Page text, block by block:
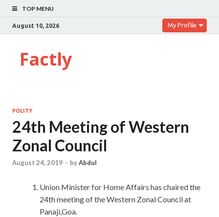
TOP MENU
August 10, 2026 My Profile
Factly
POLITY
24th Meeting of Western
Zonal Council
August 24, 2019 - byAbdul
Union Minister for Home Affairs has chaired the
24th meeting of the Western Zonal Council at
Panaji,Goa.